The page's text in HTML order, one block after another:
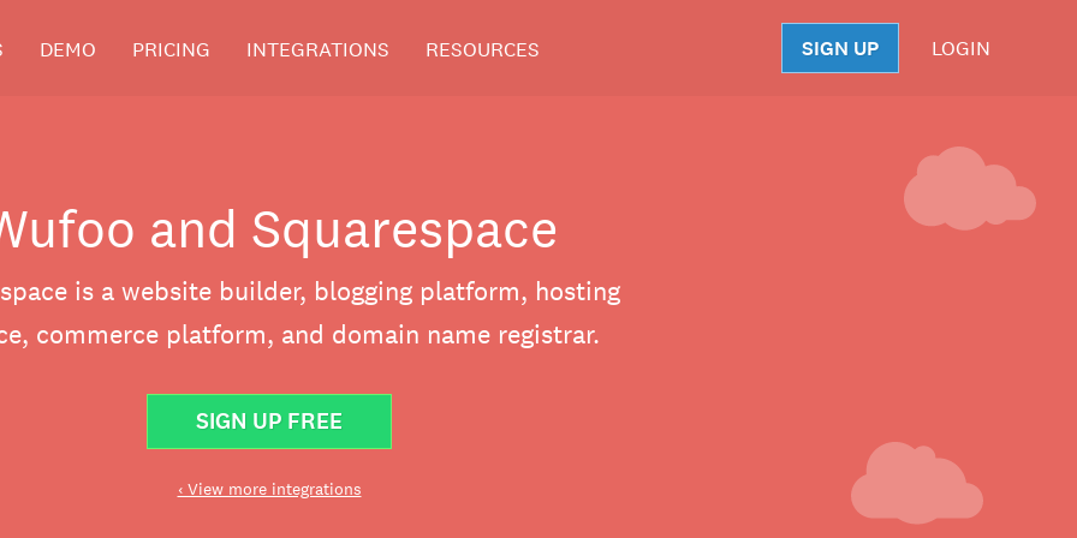
DEMO PRICING INTEGRATIONS RESOURCES SIGN UP LOGIN
and Squarespace
is a website builder, blogging platform, hosting
commerce platform, and domain name registrar.
SIGN UP FREE
‹ View more integrations